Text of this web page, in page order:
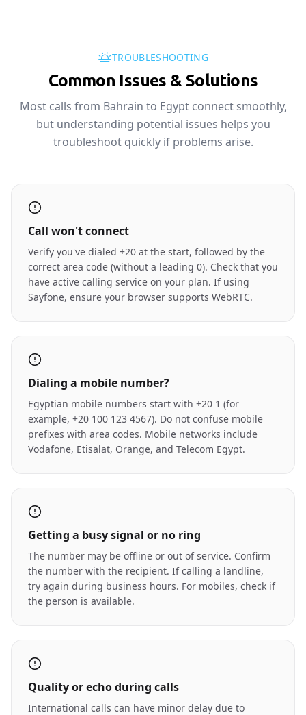
TROUBLESHOOTING
Common Issues & Solutions
Most calls from Bahrain to Egypt connect smoothly,
but understanding potential issues helps you
troubleshoot quickly if problems arise.
Call won't connect
Verify you've dialed +20 at the start, followed by the
correct area code (without a leading 0). Check that you
have active calling service on your plan. If using
Sayfone, ensure your browser supports WebRTC.
Dialing a mobile number?
Egyptian mobile numbers start with +20 1 (for
example, +20 100 123 4567). Do not confuse mobile
prefixes with area codes. Mobile networks include
Vodafone, Etisalat, Orange, and Telecom Egypt.
Getting a busy signal or no ring
The number may be offline or out of service. Confirm
the number with the recipient. If calling a landline,
try again during business hours. For mobiles, check if
the person is available.
Quality or echo during calls
International calls can have minor delay due to